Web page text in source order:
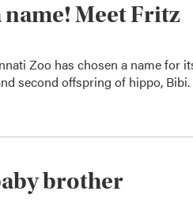
name! Meet Fritz
Zoo has chosen a name for
second offspring of hippo, Bibi.
brother